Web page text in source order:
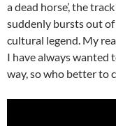
a dead horse’, the
suddenly bursts out
cultural legend. My
I have always wanted
way, so who better to